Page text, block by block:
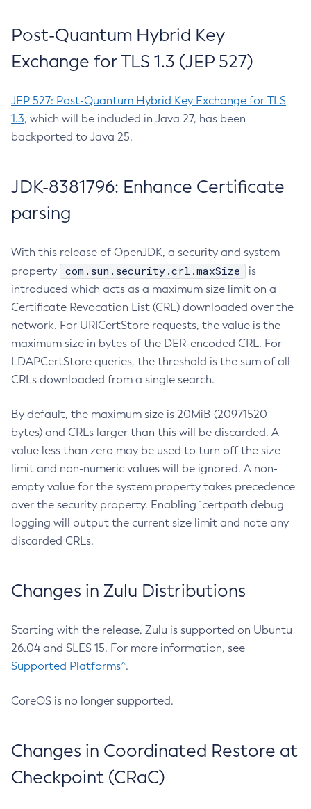
Post-Quantum Hybrid Key
Exchange for TLS 1.3 (JEP 527)
JEP 527: Post-Quantum Hybrid Key Exchange for TLS
1.3, which will be included in Java 27, has been
backported to Java 25.
JDK-8381796: Enhance Certificate
parsing
With this release of OpenJDK, a security and system
property
com.sun.security.crl.maxSize
is
introduced which acts as a maximum size limit on a
Certificate Revocation List (CRL) downloaded over the
network. For URICertStore requests, the value is the
maximum size in bytes of the DER-encoded CRL. For
LDAPCertStore queries, the threshold is the sum of all
CRLs downloaded from a single search.
By default, the maximum size is 20MiB (20971520
bytes) and CRLs larger than this will be discarded. A
value less than zero may be used to turn off the size
limit and non-numeric values will be ignored. A non-
empty value for the system property takes precedence
over the security property. Enabling `certpath debug
logging will output the current size limit and note any
discarded CRLs.
Changes in Zulu Distributions
Starting with the release, Zulu is supported on Ubuntu
26.04 and SLES 15. For more information, see
Supported Platforms^.
CoreOS is no longer supported.
Changes in Coordinated Restore at
Checkpoint (CRaC)